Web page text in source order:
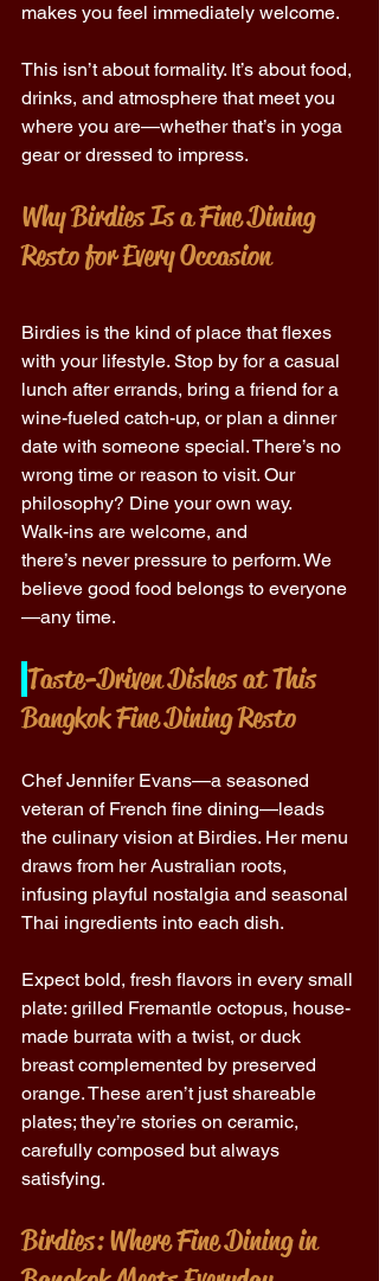
makes you feel immediately welcome.
This isn’t about formality. It’s about food,
drinks, and atmosphere that meet you
where you are—whether that’s in yoga
gear or dressed to impress.
Why Birdies Is a Fine Dining
Resto for Every Occasion
Birdies is the kind of place that flexes
with your lifestyle. Stop by for a casual
lunch after errands, bring a friend for a
wine-fueled catch-up, or plan a dinner
date with someone special. There’s no
wrong time or reason to visit. Our
philosophy? Dine your own way.
Walk-ins are welcome, and
there’s never pressure to perform. We
believe good food belongs to everyone
—any time.
Taste-Driven Dishes at This
Bangkok Fine Dining Resto
Chef Jennifer Evans—a seasoned
veteran of French fine dining—leads
the culinary vision at Birdies. Her menu
draws from her Australian roots,
infusing playful nostalgia and seasonal
Thai ingredients into each dish.
Expect bold, fresh flavors in every small
plate: grilled Fremantle octopus, house-
made burrata with a twist, or duck
breast complemented by preserved
orange. These aren’t just shareable
plates; they’re stories on ceramic,
carefully composed but always
satisfying.
Birdies: Where Fine Dining in